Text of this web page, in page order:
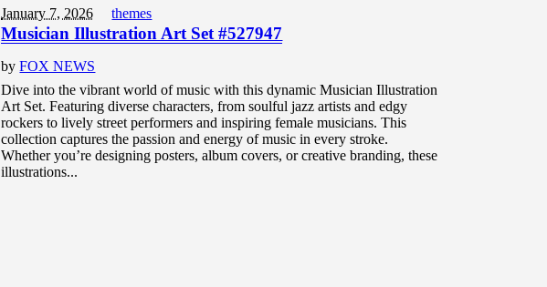
January 7, 2026 themes
Musician Illustration Art Set #527947
byFOX NEWS
Dive into the vibrant world of music with this dynamic Musician Illustration
Art Set. Featuring diverse characters, from soulful jazz artists and edgy
rockers to lively street performers and inspiring female musicians. This
collection captures the passion and energy of music in every stroke.
Whether you’re designing posters, album covers, or creative branding, these
illustrations...